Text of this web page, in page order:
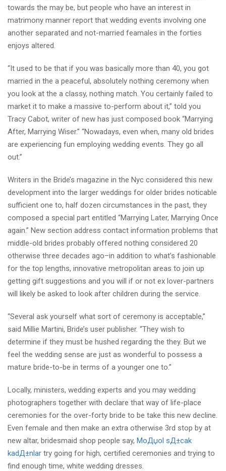
towards the may be, but people who have an interest in
matrimony manner report that wedding events involving one
another separated and not-married feamales in the forties
enjoys altered.
“It used to be that if you was basically more than 40, you got
married in the a peaceful, absolutely nothing ceremony when
you look at the a classy, nothing match. You certainly failed to
market it to make a massive to-perform about it,” told you
Tracy Cabot, writer of new has just composed book “Marrying
After, Marrying Wiser.” “Nowadays, even when, many old brides
are experiencing fun employing wedding events. They go all
out.”
Writers in the Bride’s magazine in the Nyc considered this new
development into the larger weddings for older brides noticable
sufficient one to, half dozen circumstances in the past, they
composed a special part entitled “Marrying Later, Marrying Once
again.” New section address contact information problems that
middle-old brides probably offered nothing considered 20
otherwise three decades ago–in addition to what’s fashionable
for the top lengths, innovative metropolitan areas to join up
getting gift suggestions and you will if or not ex lover-partners
will likely be asked to look after children during the service.
“Several ask yourself what sort of ceremony is acceptable,”
said Millie Martini, Bride’s user publisher. “They wish to
determine if they must be hushed regarding the they. But we
feel the wedding sense are just as wonderful to possess a
mature bride-to-be in terms of a younger one to.”
Locally, ministers, wedding experts and you may wedding
photographers together with declare that way of life-place
ceremonies for the over-forty bride to be take this new decline.
Even female and then make an extra otherwise 3rd stop by at
new altar, bridesmaid shop people say, MoДџol sД±cak
kadД±nlar try going for high, certified ceremonies and trying to
find enough time, white wedding dresses.